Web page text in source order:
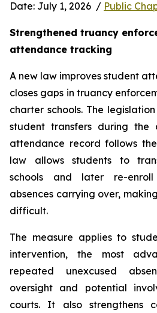
Date: July 1, 2026  / Public
Strengthened truancy
attendance tracking
A new law improves student
closes gaps in truancy
charter schools. The
student transfers during the
attendance record follows
law allows students to
schools and later re-enroll
absences carrying over,
difficult.
The measure applies to
intervention, the most
repeated unexcused
oversight and potential
courts. It also strengthens